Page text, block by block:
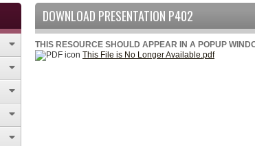
DOWNLOAD PRESENTATION P402
THIS RESOURCE SHOULD APPEAR IN A POPUP
This File is No Longer Available.pdf